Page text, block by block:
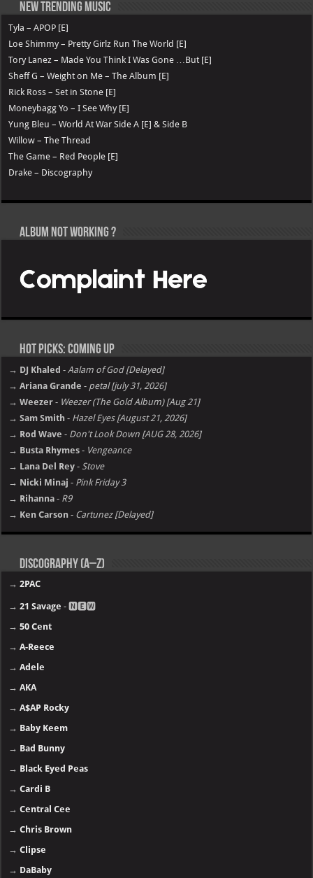
New Trending Music
Tyla – APOP [E]
Loe Shimmy – Pretty Girlz Run The World [E]
Tory Lanez – Made You Think I Was Gone …But [E]
Sheff G – Weight on Me – The Album [E]
Rick Ross – Set in Stone [E]
Moneybagg Yo – I See Why [E]
Yung Bleu – World At War Side A [E] & Side B
Willow – The Thread
The Game – Red People [E]
Drake – Discography
Album not Working ?
Hot Picks: Coming Up
→ DJ Khaled - Aalam of God [Delayed]
→ Ariana Grande - petal [july 31, 2026]
→ Weezer - Weezer (The Gold Album) [Aug 21]
→ Sam Smith - Hazel Eyes [August 21, 2026]
→ Rod Wave - Don't Look Down [AUG 28, 2026]
→ Busta Rhymes - Vengeance
→ Lana Del Rey - Stove
→ Nicki Minaj - Pink Friday 3
→ Rihanna - R9
→ Ken Carson - Cartunez [Delayed]
Discography (A–Z)
→2PAC
→21 Savage - 🅽🅴🆆
→50 Cent
→A-Reece
→Adele
→AKA
→A$AP Rocky
→ Baby Keem
→ Bad Bunny
→ Black Eyed Peas
→Cardi B
→Central Cee
→Chris Brown
→Clipse
→ DaBaby